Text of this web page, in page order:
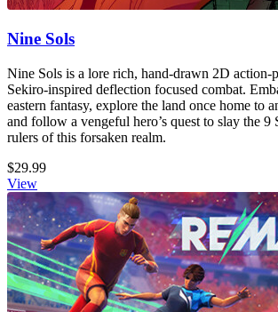
Nine Sols
Nine Sols is a lore rich, hand-drawn 2D action-
Sekiro-inspired deflection focused combat.
eastern fantasy, explore the land once home to
and follow a vengeful hero’s quest to slay the 9
rulers of this forsaken realm.
$29.99
View